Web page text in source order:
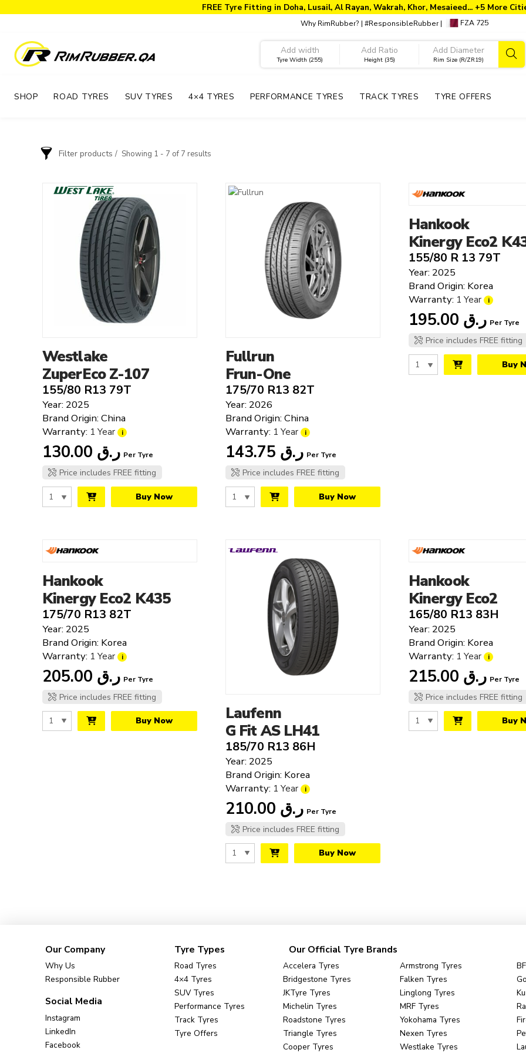
FREE Tyre Fitting in Doha, Lusail, Al Rayan, Wakrah, Khor, Mesaieed... +5 More
Why RimRubber? | #ResponsibleRubber| FZA 725
Tyre Width (255) Height (35) Rim Size (R/ZR19)
SHOP ROAD TYRES SUV TYRES 4×4 TYRES PERFORMANCE TYRES TRACK TYRES TYRE OFFERS
Filter products Showing 1 - 7 of 7 results
Price: low to high
Price: high to low
Roadstone
2025
2024
13"
13"
12"
14"
16"
17"
18"
19"
20"
21"
22"
Clear filters
Westlake
ZuperEco Z-107
155/80 R13 79T
Year: 2025
Brand Origin: China
Warranty: 1 Year i
ر.ق Per Tyre
Price includes FREE fitting
Buy Now
Fullrun
Frun-One
175/70 R13 82T
Year: 2026
Brand Origin: China
Warranty: 1 Year i
ر.ق Per Tyre
Price includes FREE fitting
Buy Now
Hankook
Kinergy Eco2
155/80 R 13 79T
Year: 2025
Brand Origin: Korea
Warranty: 1 Year i
ر.ق Per Tyre
Price includes FREE fitting
Buy
Hankook
Kinergy Eco2 K435
175/70 R13 82T
Year: 2025
Brand Origin: Korea
Warranty: 1 Year i
ر.ق Per Tyre
Price includes FREE fitting
Buy Now
Laufenn
G Fit AS LH41
185/70 R13 86H
Year: 2025
Brand Origin: Korea
Warranty: 1 Year i
ر.ق Per Tyre
Price includes FREE fitting
Buy Now
Hankook
Kinergy Eco2
165/80 R13 83H
Year: 2025
Brand Origin: Korea
Warranty: 1 Year i
ر.ق Per Tyre
Price includes FREE fitting
Buy
Our Company
Why Us
Responsible Rubber
Social Media
Instagram
LinkedIn
Facebook
Tyre Types
Road Tyres
4×4 Tyres
SUV Tyres
Performance Tyres
Track Tyres
Tyre Offers
Our Official Tyre Brands
Accelera Tyres Armstrong Tyres
Bridgestone Tyres
Falken Tyres
JKTyre Tyres
Linglong Tyres
Michelin Tyres
MRF Tyres
Roadstone Tyres
Yokohama Tyres
Triangle Tyres
Nexen Tyres
Cooper Tyres
Westlake Tyres